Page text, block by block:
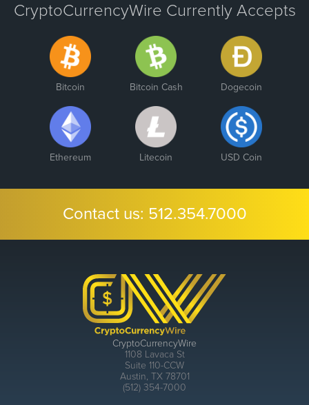
CryptoCurrencyWire Currently Accepts
Bitcoin Bitcoin Cash Dogecoin
Ethereum Litecoin USD Coin
Contact us: 512.354.7000
CryptoCurrencyWire
1108 Lavaca St
Suite 110-CCW
Austin, TX 78701
(512) 354-7000